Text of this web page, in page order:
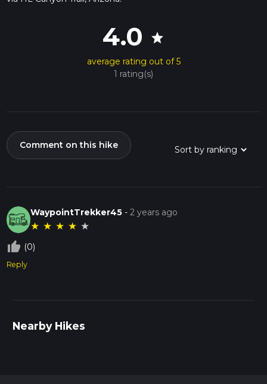
4.0 star
average rating out of 5
1 rating(s)
Comment on this hike
WaypointTrekker45 -2 years ago
★ ★ ★ ★ ★
thumb_up_off_alt (0)
Reply
Nearby Hikes